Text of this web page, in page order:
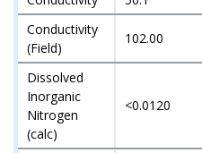
Conductivity
(Field)
102.00
Dissolved
Inorganic
Nitrogen
(calc)
<0.0120